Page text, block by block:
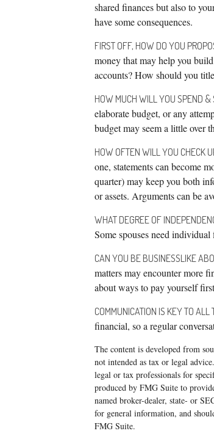
shared finances but also to
have some consequences.
FIRST OFF, HOW DO YOU
money that may help you
accounts? How should you
HOW MUCH WILL YOU SPEND &
elaborate budget, or any
budget may seem a little over
HOW OFTEN WILL YOU CHECK
one, statements can become
quarter) may keep you both
or assets. Arguments can be
WHAT DEGREE OF
Some spouses need
CAN YOU BE BUSINESSLIKE
matters may encounter more
about ways to pay yourself
COMMUNICATION IS KEY TO ALL
financial, so a regular
The content is developed from
not intended as tax or legal
legal or tax professionals for
produced by FMG Suite to
named broker-dealer, state- or
for general information, and
FMG Suite.